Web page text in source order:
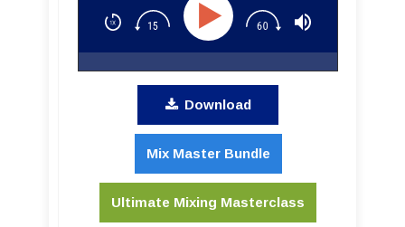
Download
Mix Master Bundle
Ultimate Mixing Masterclass